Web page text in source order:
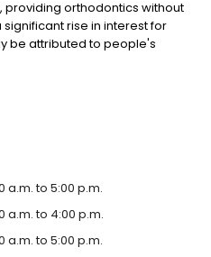
providing orthodontics without
rise in interest for
be attributed to people's
their aesthetics, but also
a.m. to 5:00 p.m.
a.m. to 4:00 p.m.
a.m. to 5:00 p.m.